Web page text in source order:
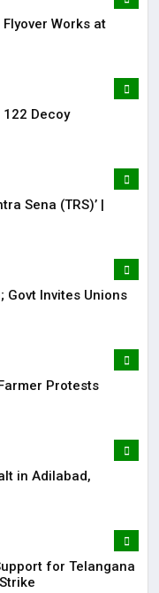
Works at
122 Decoy
Sena (TRS)’ |
Govt Invites Unions
Protests
in Adilabad,
for Telangana